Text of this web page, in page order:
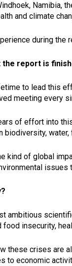
and climate
during the
the report is
to lead this
meeting every
of effort into
water,
kind of global
issues
ambitious
insecurity,
these crises are
to economic